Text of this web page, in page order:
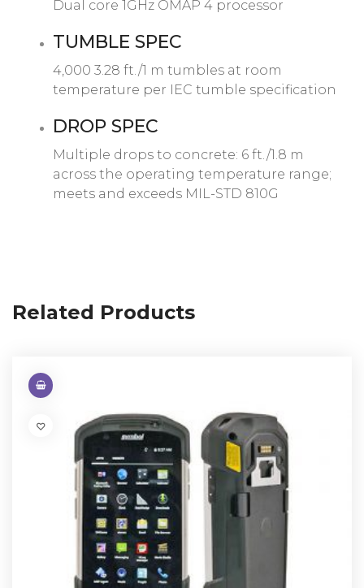
Dual core 1GHz OMAP 4 processor
TUMBLE SPEC
4,000 3.28 ft./1 m tumbles at room
temperature per IEC tumble specification
DROP SPEC
Multiple drops to concrete: 6 ft./1.8 m
across the operating temperature range;
meets and exceeds MIL-STD 810G
Related Products